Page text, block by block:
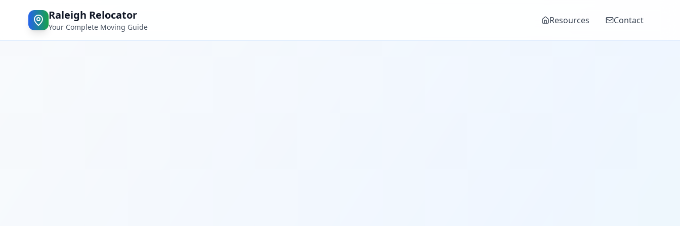
Raleigh Relocator
Your Complete Moving Guide
Resources Contact